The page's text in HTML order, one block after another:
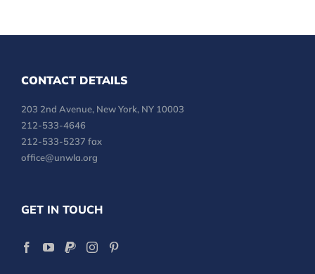
CONTACT DETAILS
203 2nd Avenue, New York, NY 10003
212-533-4646
212-533-5237 fax
office@unwla.org
GET IN TOUCH